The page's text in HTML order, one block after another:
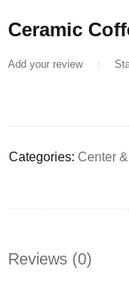
Ceramic
Add your review
Categories: Center
Reviews (0)